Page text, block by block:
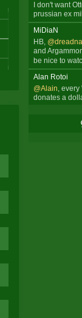
I don't want
prussian ex
MiDiaN
HB,
and
be nice to
Alan Rotoi
@Alain ,
donates a